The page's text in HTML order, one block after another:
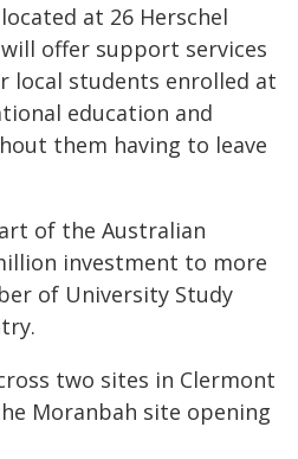
at 26 Herschel
offer support services
local students enrolled at
education and
them having to leave
of the Australian
investment to more
of University Study
two sites in Clermont
Moranbah site opening